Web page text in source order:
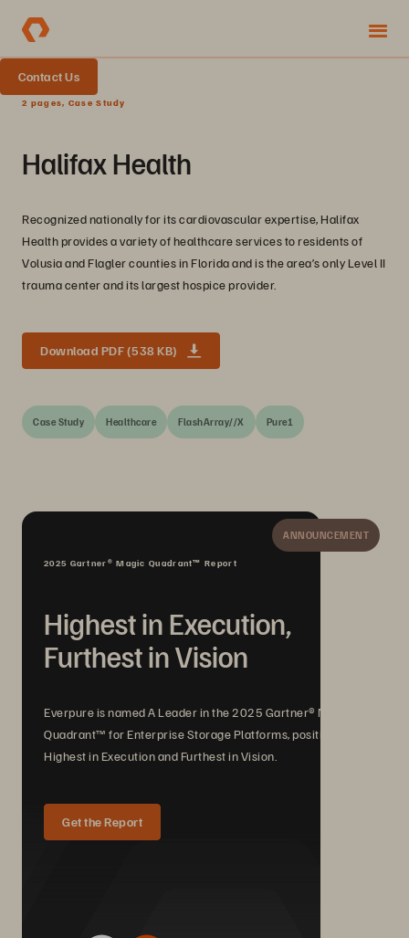
Contact Us
2 pages, Case Study
Halifax Health
Recognized nationally for its cardiovascular expertise, Halifax
Health provides a variety of healthcare services to residents of
Volusia and Flagler counties in Florida and is the area’s only Level II
trauma center and its largest hospice provider.
Download PDF (538 KB)
Case Study Healthcare FlashArray//X Pure1
ANNOUNCEMENT
2025 Gartner® Magic Quadrant™ Report
Highest in Execution,
Furthest in Vision
Everpure is named A Leader in the 2025 Gartner® Magic
Quadrant™ for Enterprise Storage Platforms, positioned
Highest in Execution and Furthest in Vision.
Get the Report